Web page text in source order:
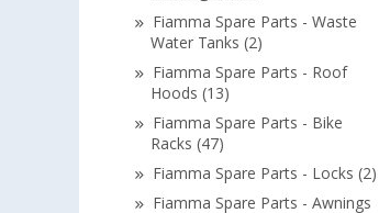
Fiamma Spare Parts - Waste
Water Tanks (2)
Fiamma Spare Parts - Roof
Hoods (13)
Fiamma Spare Parts - Bike
Racks (47)
Fiamma Spare Parts - Locks (2)
Fiamma Spare Parts - Awnings